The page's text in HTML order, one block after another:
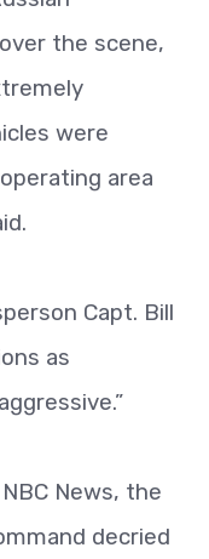
the scene,
were
area
Capt. Bill
as
News, the
decried